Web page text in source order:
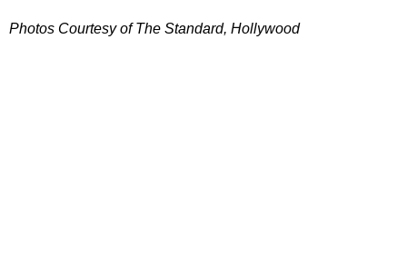
Photos Courtesy of The Standard, Hollywood